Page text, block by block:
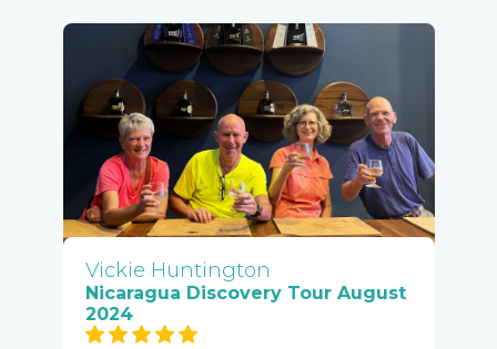
Vickie Huntington
Nicaragua Discovery Tour August
2024